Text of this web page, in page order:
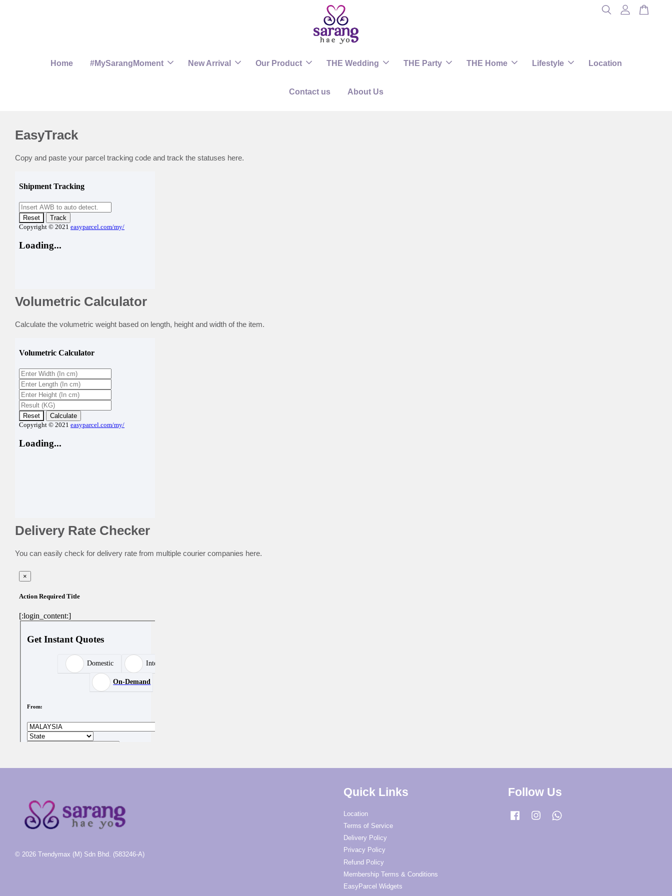
Home #MySarangMoment New Arrival Our Product THE Wedding THE Party THE Home Lifestyle Location
Contact us About Us
EasyTrack
Copy and paste your parcel tracking code and track the statuses here.
Volumetric Calculator
Calculate the volumetric weight based on length, height and width of the item.
Delivery Rate Checker
You can easily check for delivery rate from multiple courier companies here.
© 2026 Trendymax (M) Sdn Bhd. (583246-A)
Quick Links
Location
Terms of Service
Delivery Policy
Privacy Policy
Refund Policy
Membership Terms & Conditions
EasyParcel Widgets
Follow Us
FacebookInstagram